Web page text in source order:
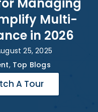
Managing
Multi-
in 2026
25, 2025
, Top Blogs
A Tour